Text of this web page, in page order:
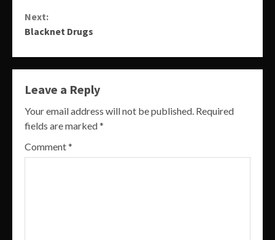
Next:
Blacknet Drugs
Leave a Reply
Your email address will not be published. Required
fields are marked*
Comment*